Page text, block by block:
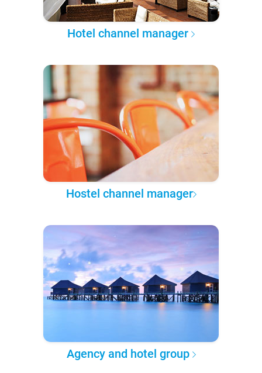
Hotel channel manager
Hostel channel manager
Agency and hotel group